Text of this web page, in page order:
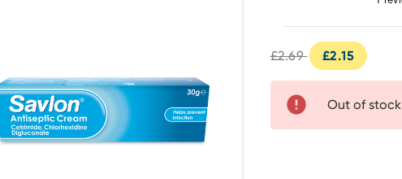
£2.69 £2.15
Out of stock